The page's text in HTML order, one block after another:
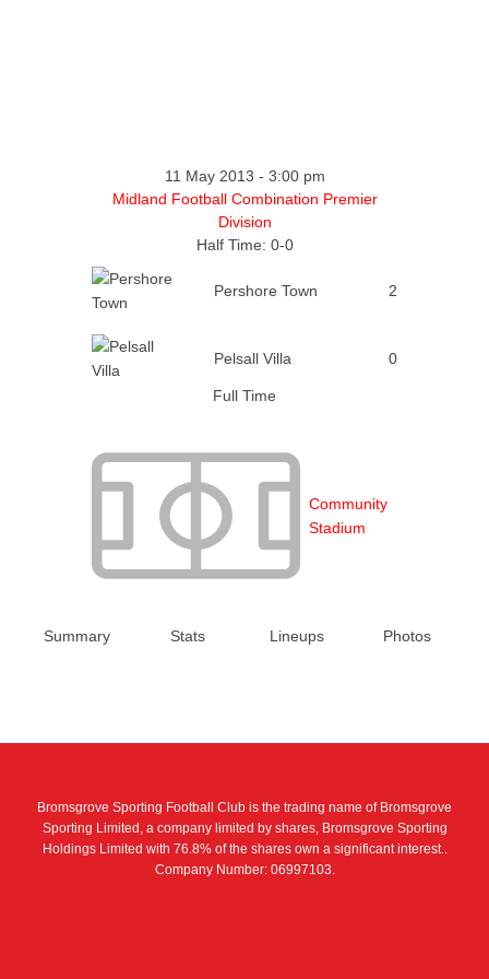
11 May 2013 - 3:00 pm
Midland Football Combination Premier
Division
Half Time: 0-0
Pershore Town 2
Pelsall Villa 0
Full Time
Community
Stadium
Summary Stats Lineups Photos
Bromsgrove Sporting Football Club is the trading name of Bromsgrove
Sporting Limited, a company limited by shares, Bromsgrove Sporting
Holdings Limited with 76.8% of the shares own a significant interest..
Company Number: 06997103.